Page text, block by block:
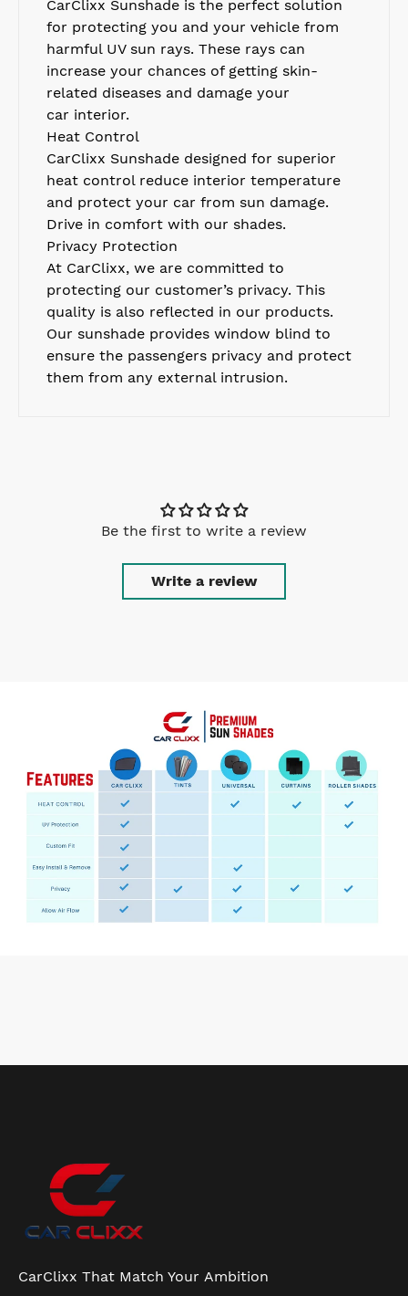
CarClixx Sunshade is the perfect solution
for protecting you and your vehicle from
harmful UV sun rays. These rays can
increase your chances of getting skin-
related diseases and damage your
car interior.
Heat Control
CarClixx Sunshade designed for superior
heat control reduce interior temperature
and protect your car from sun damage.
Drive in comfort with our shades.
Privacy Protection
At CarClixx, we are committed to
protecting our customer’s privacy. This
quality is also reflected in our products.
Our sunshade provides window blind to
ensure the passengers privacy and protect
them from any external intrusion.
Be the first to write a review
Write a review
CarClixx That Match Your Ambition